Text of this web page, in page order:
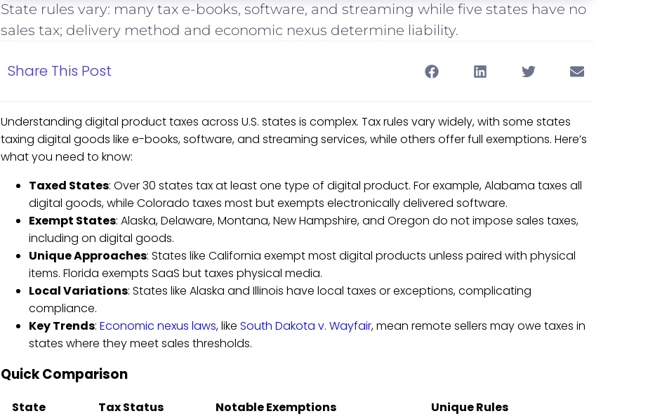
State rules vary: many tax e-books, software, and streaming while five states have no
sales tax; delivery method and economic nexus determine liability.
Share This Post
Understanding digital product taxes across U.S. states is complex. Tax rules vary widely, with some states
taxing digital goods like e-books, software, and streaming services, while others offer full exemptions. Here’s
what you need to know:
Taxed States: Over 30 states tax at least one type of digital product. For example, Alabama taxes all
digital goods, while Colorado taxes most but exempts electronically delivered software.
Exempt States: Alaska, Delaware, Montana, New Hampshire, and Oregon do not impose sales taxes,
including on digital goods.
Unique Approaches: States like California exempt most digital products unless paired with physical
items. Florida exempts SaaS but taxes physical media.
Local Variations: States like Alaska and Illinois have local taxes or exceptions, complicating
compliance.
Key Trends: Economic nexus laws, like South Dakota v. Wayfair, mean remote sellers may owe taxes in
states where they meet sales thresholds.
Quick Comparison
State Tax Status Notable Exemptions
Unique Rules